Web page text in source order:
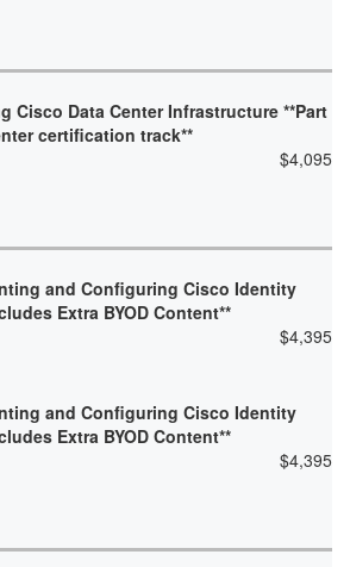
Cisco Data Center Infrastructure **Part
certification track**
$4,095
and Configuring Cisco Identity
Extra BYOD Content**
$4,395
and Configuring Cisco Identity
Extra BYOD Content**
$4,395